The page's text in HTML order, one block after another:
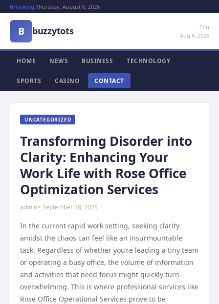
Breaking:Thursday, August 6, 2026
B buzzytots
Thu
Aug 6, 2026
HOME NEWS BUSINESS TECHNOLOGY
SPORTS CASINO CONTACT
UNCATEGORIZED
Transforming Disorder into
Clarity: Enhancing Your
Work Life with Rose Office
Optimization Services
admin • September 28, 2025
In the current rapid work setting, seeking clarity
amidst the chaos can feel like an insurmountable
task. Regardless of whether you’re leading a tiny team
or operating a busy office, the volume of information
and activities that need focus might quickly turn
overwhelming. This is where professional services like
Rose Office Operational Services prove to be